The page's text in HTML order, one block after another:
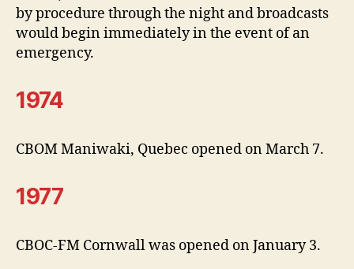
by procedure through the night and broadcasts
would begin immediately in the event of an
emergency.
1974
CBOM Maniwaki, Quebec opened on March 7.
1977
CBOC-FM Cornwall was opened on January 3.